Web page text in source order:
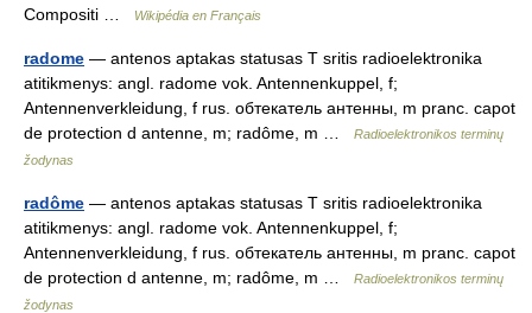
Compositi …
Wikipédia en Français
radome — antenos aptakas statusas T sritis radioelektronika
atitikmenys: angl. radome vok. Antennenkuppel, f;
Antennenverkleidung, f rus. обтекатель антенны, m pranc. capot
de protection d antenne, m; radôme, m …
Radioelektronikos terminų
žodynas
radôme — antenos aptakas statusas T sritis radioelektronika
atitikmenys: angl. radome vok. Antennenkuppel, f;
Antennenverkleidung, f rus. обтекатель антенны, m pranc. capot
de protection d antenne, m; radôme, m …
Radioelektronikos terminų
žodynas